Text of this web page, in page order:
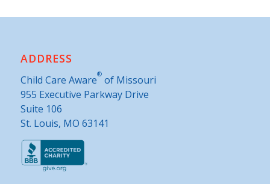
ADDRESS
Child Care Aware®of Missouri
955 Executive Parkway Drive
Suite 106
St. Louis, MO 63141